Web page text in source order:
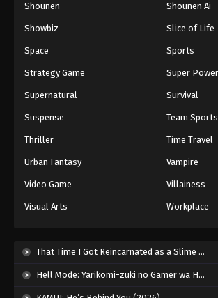
Eps 173 - Episode 173 -
Battle Through The
Eps 174 - Episode 174 -
Eps 175 - Episode 175 -
Battle Through The
Eps 176 - Episode 176 -
Battle Through The
Episode 177
Shounen Shounen Ai
Showbiz Slice of Life
Space Sports
Strategy Game Super Power
Supernatural Survival
Suspense Team Sports
Thriller Time Travel
Urban Fantasy Vampire
Video Game Villainess
Visual Arts Workplace
That Time I Got Reincarnated as a Slime Season 4 (2026)
Hell Mode: Yarikomi-zuki no Gamer wa Haisettei no Isekai de Musou Suru 2nd Season (2026)